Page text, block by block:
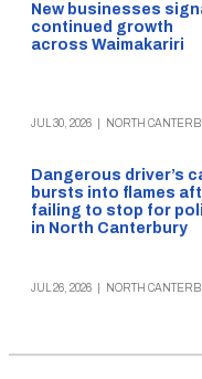
New businesses
continued growth
across Waimakariri
JUL 30, 2026 NORTH
Dangerous driver’s
bursts into flames
failing to stop for
in North Canterbury
JUL 26, 2026 NORTH